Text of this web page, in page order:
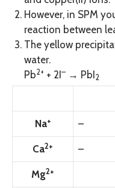
However, in SPM
reaction between
The yellow
water.
Pb2+ + 2I – → PbI 2
Na+ –
Ca2+ –
Mg2+